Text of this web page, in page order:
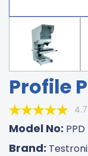
Profile
Model No: PPD
Brand: